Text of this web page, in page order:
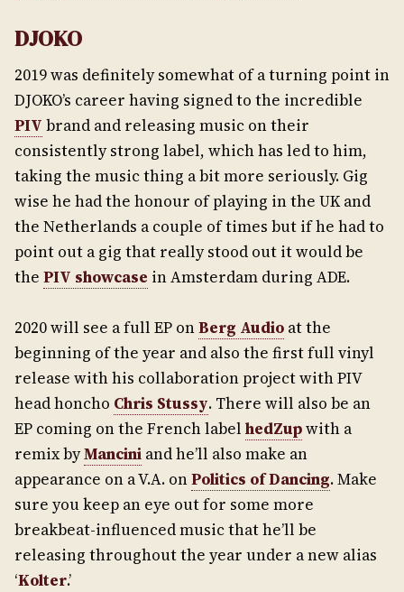
DJOKO
2019 was definitely somewhat of a turning point in
DJOKO’s career having signed to the incredible
PIV brand and releasing music on their
consistently strong label, which has led to him,
taking the music thing a bit more seriously. Gig
wise he had the honour of playing in the UK and
the Netherlands a couple of times but if he had to
point out a gig that really stood out it would be
the PIV showcase in Amsterdam during ADE.
2020 will see a full EP onBerg Audio at the
beginning of the year and also the first full vinyl
release with his collaboration project with PIV
head honcho Chris Stussy. There will also be an
EP coming on the French label hedZupwith a
remix byMancini and he’ll also make an
appearance on a V.A. onPolitics of Dancing. Make
sure you keep an eye out for some more
breakbeat-influenced music that he’ll be
releasing throughout the year under a new alias
‘Kolter.’